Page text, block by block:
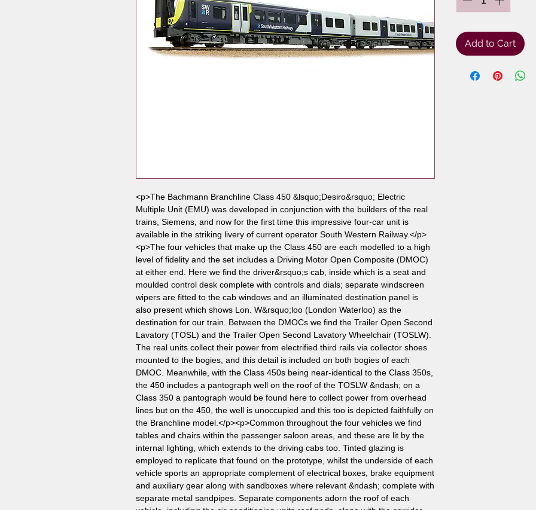
<p>The Bachmann Branchline Class 450 &lsquo;Desiro&rsquo; Electric
Multiple Unit (EMU) was developed in conjunction with the builders of the real
trains, Siemens, and now for the first time this impressive four-car unit is
available in the striking livery of current operator South Western Railway.</p>
<p>The four vehicles that make up the Class 450 are each modelled to a high
level of fidelity and the set includes a Driving Motor Open Composite (DMOC)
at either end. Here we find the driver&rsquo;s cab, inside which is a seat and
moulded control desk complete with controls and dials; separate windscreen
wipers are fitted to the cab windows and an illuminated destination panel is
also present which shows Lon. W&rsquo;loo (London Waterloo) as the
destination for our train. Between the DMOCs we find the Trailer Open Second
Lavatory (TOSL) and the Trailer Open Second Lavatory Wheelchair (TOSLW).
The real units collect their power from electrified third rails via collector shoes
mounted to the bogies, and this detail is included on both bogies of each
DMOC. Meanwhile, with the Class 450s being near-identical to the Class 350s,
the 450 includes a pantograph well on the roof of the TOSLW &ndash; on a
Class 350 a pantograph would be found here to collect power from overhead
lines but on the 450, the well is unoccupied and this too is depicted faithfully on
the Branchline model.</p><p>Common throughout the four vehicles we find
tables and chairs within the passenger saloon areas, and these are lit by the
internal lighting, which extends to the driving cabs too. Tinted glazing is
employed to replicate that found on the prototype, whilst the underside of each
vehicle sports an appropriate complement of electrical boxes, brake equipment
and auxiliary gear along with sandboxes where relevant &ndash; complete with
separate metal sandpipes. Separate components adorn the roof of each
Add to Cart